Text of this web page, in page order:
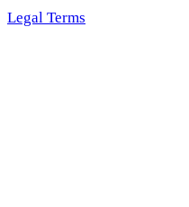
Legal Terms